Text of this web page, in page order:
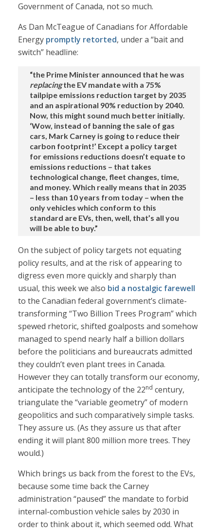
Government of Canada, not so much.
As Dan McTeague of Canadians for Affordable
Energy promptly retorted, under a “bait and
switch” headline:
“the Prime Minister announced that he was
replacingthe EV mandate with a 75%
tailpipe emissions reduction target by 2035
and an aspirational 90% reduction by 2040.
Now, this might sound much better initially.
‘Wow, instead of banning the sale of gas
cars, Mark Carney is going to reduce their
carbon footprint!’ Except a policy target
for emissions reductions doesn’t equate to
emissions reductions – that takes
technological change, fleet changes, time,
and money. Which really means that in 2035
– less than 10 years from today – when the
only vehicles which conform to this
standard are EVs, then, well, that’s all you
will be able to buy.”
On the subject of policy targets not equating
policy results, and at the risk of appearing to
digress even more quickly and sharply than
usual, this week we also bid a nostalgic farewell
to the Canadian federal government’s climate-
transforming “Two Billion Trees Program” which
spewed rhetoric, shifted goalposts and somehow
managed to spend nearly half a billion dollars
before the politicians and bureaucrats admitted
they couldn’t even plant trees in Canada.
However they can totally transform our economy,
anticipate the technology of the 22nd century,
triangulate the “variable geometry” of modern
geopolitics and such comparatively simple tasks.
They assure us. (As they assure us that after
ending it will plant 800 million more trees. They
would.)
Which brings us back from the forest to the EVs,
because some time back the Carney
administration “paused” the mandate to forbid
internal-combustion vehicle sales by 2030 in
order to think about it, which seemed odd. What